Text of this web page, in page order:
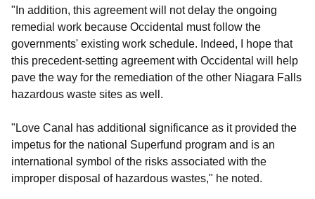
"In addition, this agreement will not delay the ongoing
remedial work because Occidental must follow the
governments' existing work schedule. Indeed, I hope that
this precedent-setting agreement with Occidental will help
pave the way for the remediation of the other Niagara Falls
hazardous waste sites as well.
"Love Canal has additional significance as it provided the
impetus for the national Superfund program and is an
international symbol of the risks associated with the
improper disposal of hazardous wastes," he noted.